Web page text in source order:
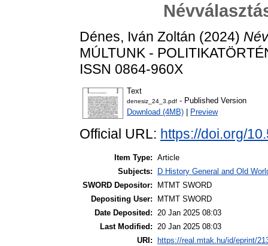
Dénes, Iván Zoltán (2024)
MÚLTUNK -
ISSN 0864-960X
Text
denesiz_24_3.pdf - Published Version
Download (4MB)
Preview
Official URL: https://doi.org/
Item Type: Article
Subjects:
D History General and Old
SWORD Depositor:
MTMT SWORD
Depositing User:
MTMT SWORD
Date Deposited: 20 Jan 2025 08:03
Last Modified: 20 Jan 2025 08:03
URI:
https://real.mtak.hu/id/eprint/